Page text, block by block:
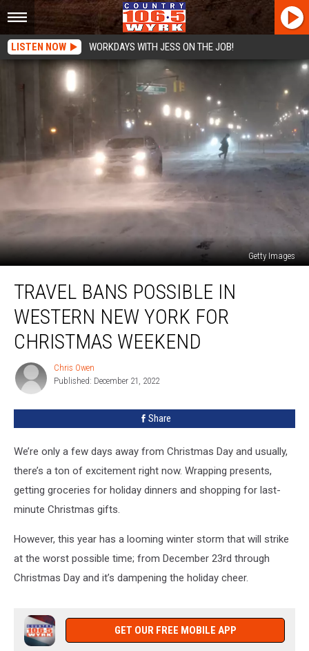
LISTEN NOW WORKDAYS WITH JESS ON THE JOB!
Getty Images
Bans
Possible
Western
New
Christmas
Weekend
TRAVEL BANS POSSIBLE IN
WESTERN NEW YORK FOR
CHRISTMAS WEEKEND
Chris
Owen
Chris Owen
Published: December 21, 2022
Share
We’re only a few days away from Christmas Day and usually,
there’s a ton of excitement right now. Wrapping presents,
getting groceries for holiday dinners and shopping for last-
minute Christmas gifts.
However, this year has a looming winter storm that will strike
at the worst possible time; from December 23rd through
Christmas Day and it’s dampening the holiday cheer.
GET OUR FREE MOBILE APP